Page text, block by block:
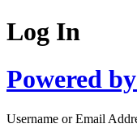
Log In
Powered
Username or Email